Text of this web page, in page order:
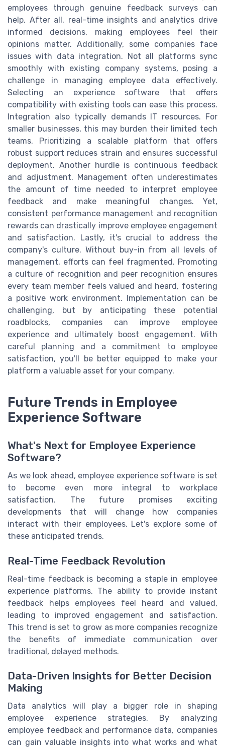
employees through genuine feedback surveys can
help. After all, real-time insights and analytics drive
informed decisions, making employees feel their
opinions matter. Additionally, some companies face
issues with data integration. Not all platforms sync
smoothly with existing company systems, posing a
challenge in managing employee data effectively.
Selecting an experience software that offers
compatibility with existing tools can ease this process.
Integration also typically demands IT resources. For
smaller businesses, this may burden their limited tech
teams. Prioritizing a scalable platform that offers
robust support reduces strain and ensures successful
deployment. Another hurdle is continuous feedback
and adjustment. Management often underestimates
the amount of time needed to interpret employee
feedback and make meaningful changes. Yet,
consistent performance management and recognition
rewards can drastically improve employee engagement
and satisfaction. Lastly, it's crucial to address the
company's culture. Without buy-in from all levels of
management, efforts can feel fragmented. Promoting
a culture of recognition and peer recognition ensures
every team member feels valued and heard, fostering
a positive work environment. Implementation can be
challenging, but by anticipating these potential
roadblocks, companies can improve employee
experience and ultimately boost engagement. With
careful planning and a commitment to employee
satisfaction, you'll be better equipped to make your
platform a valuable asset for your company.
Future Trends in Employee
Experience Software
What's Next for Employee Experience
Software?
As we look ahead, employee experience software is set
to become even more integral to workplace
satisfaction. The future promises exciting
developments that will change how companies
interact with their employees. Let's explore some of
these anticipated trends.
Real-Time Feedback Revolution
Real-time feedback is becoming a staple in employee
experience platforms. The ability to provide instant
feedback helps employees feel heard and valued,
leading to improved engagement and satisfaction.
This trend is set to grow as more companies recognize
the benefits of immediate communication over
traditional, delayed methods.
Data-Driven Insights for Better Decision
Making
Data analytics will play a bigger role in shaping
employee experience strategies. By analyzing
employee feedback and performance data, companies
can gain valuable insights into what works and what